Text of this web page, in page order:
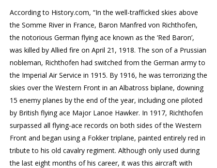
According to History.com, “In the well-trafficked skies above
the Somme River in France, Baron Manfred von Richthofen,
the notorious German flying ace known as the ‘Red Baron’,
was killed by Allied fire on April 21, 1918. The son of a Prussian
nobleman, Richthofen had switched from the German army to
the Imperial Air Service in 1915. By 1916, he was terrorizing the
skies over the Western Front in an Albatross biplane, downing
15 enemy planes by the end of the year, including one piloted
by British flying ace Major Lanoe Hawker. In 1917, Richthofen
surpassed all flying-ace records on both sides of the Western
Front and began using a Fokker triplane, painted entirely red in
tribute to his old cavalry regiment. Although only used during
the last eight months of his career, it was this aircraft with